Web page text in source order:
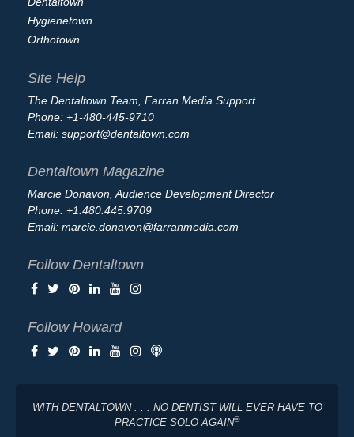
Hygienetown
Orthotown
Site Help
The Dentaltown Team, Farran Media Support
Phone: +1-480-445-9710
Email: support@dentaltown.com
Dentaltown Magazine
Marcie Donavon, Audience Development Director
Phone: +1.480.445.9709
Email: marcie.donavon@farranmedia.com
Follow Dentaltown
Follow Howard
WITH DENTALTOWN . . . NO DENTIST WILL EVER HAVE TO
PRACTICE SOLO AGAIN®